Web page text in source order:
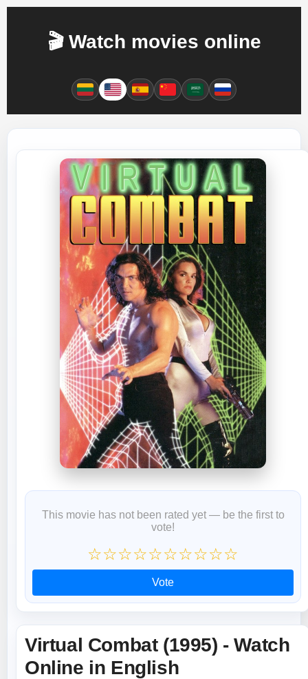
🎬 Watch movies online
This movie has not been rated yet — be the first to
vote!
☆☆☆☆☆☆☆☆☆☆
Vote
Virtual Combat (1995) - Watch
Online in English